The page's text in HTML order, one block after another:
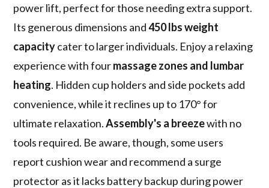
power lift, perfect for those needing extra support.
Its generous dimensions and450 lbs weight
capacitycater to larger individuals. Enjoy a relaxing
experience with fourmassage zones and lumbar
heating. Hidden cup holders and side pockets add
convenience, while it reclines up to 170° for
ultimate relaxation.Assembly's a breezewith no
tools required. Be aware, though, some users
report cushion wear and recommend a surge
protector as it lacks battery backup during power